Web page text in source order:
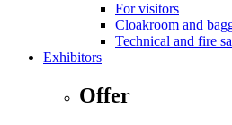
For visitors
Cloakroom and
Technical and fire
Exhibitors
Offer